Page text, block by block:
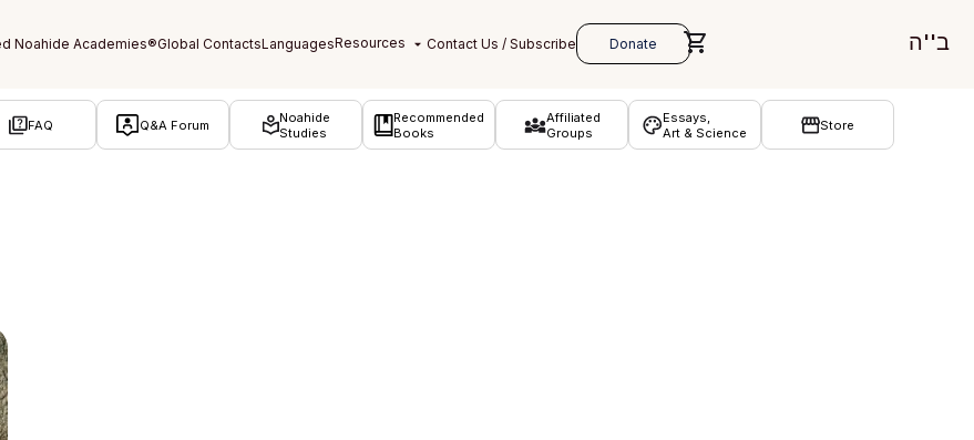
ב''ה
FAQ Q&A Forum
Noahide
Studies
Recommended
Books
Affiliated
Groups
Essays,
Art & Science
Store